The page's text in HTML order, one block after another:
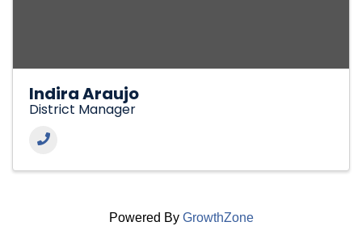
Indira Araujo
District Manager
Powered By GrowthZone